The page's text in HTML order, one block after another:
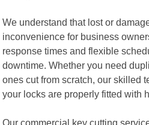
We understand that lost or
inconvenience for business
response times and flexible
downtime. Whether you need
ones cut from scratch, our skilled
your locks are properly fitted with
Our commercial key cutting